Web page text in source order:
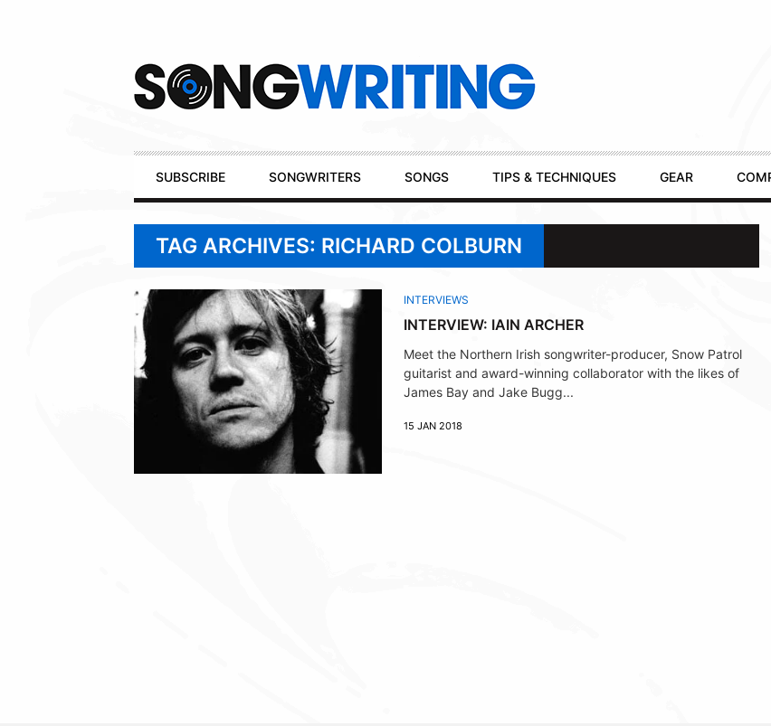
Primary
Navigation
SUBSCRIBE SONGWRITERS SONGS TIPS & TECHNIQUES GEAR
TAG ARCHIVES: RICHARD COLBURN
INTERVIEWS
INTERVIEW: IAIN ARCHER
Meet the Northern Irish songwriter-producer, Snow Patrol
guitarist and award-winning collaborator with the likes of
James Bay and Jake Bugg...
15 JAN 2018